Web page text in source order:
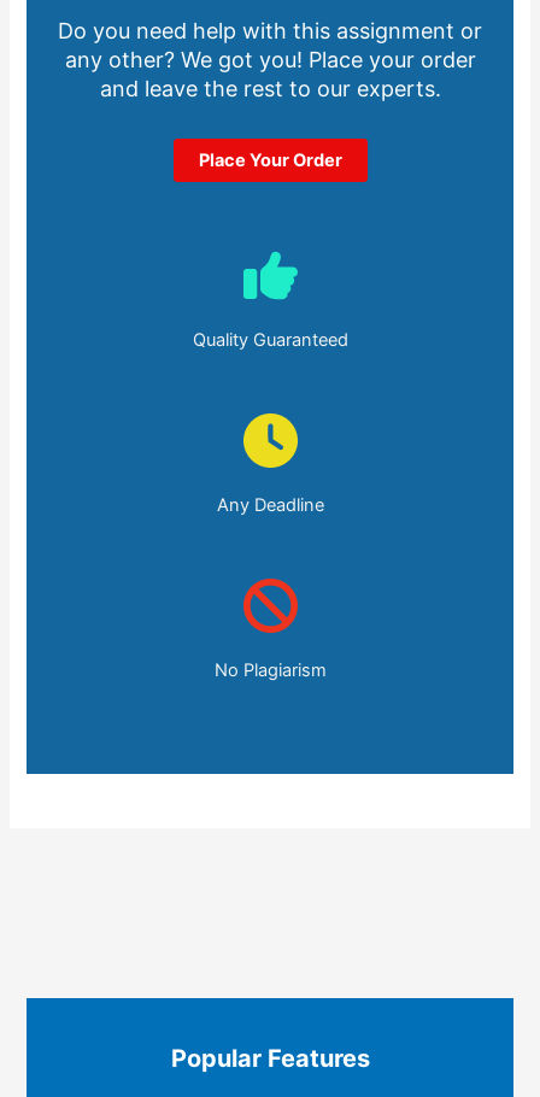
Do you need help with this assignment or
any other? We got you! Place your order
and leave the rest to our experts.
Place Your Order
Quality Guaranteed
Any Deadline
No Plagiarism
Popular Features